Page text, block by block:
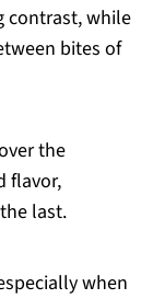
contrast, while
bites of
the
flavor,
last.
when